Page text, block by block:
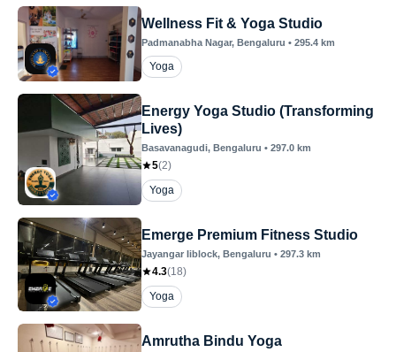
Wellness Fit & Yoga Studio
Padmanabha Nagar, Bengaluru • 295.4 km
Yoga
Energy Yoga Studio (Transforming
Lives)
Basavanagudi, Bengaluru • 297.0 km
5(2)
Yoga
Emerge Premium Fitness Studio
Jayangar Iiblock, Bengaluru • 297.3 km
4.3(18)
Yoga
Amrutha Bindu Yoga